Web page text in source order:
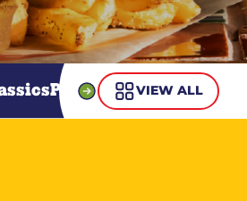
PastaSteaksGuiltless
VIEW ALL